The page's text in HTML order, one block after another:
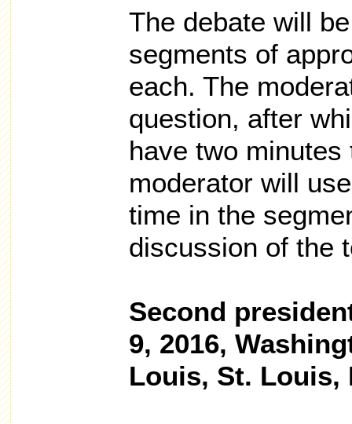
The debate will
segments of
each. The
question, after
have two
moderator will
time in the
discussion of the
Second
9, 2016,
Louis, St. Louis,